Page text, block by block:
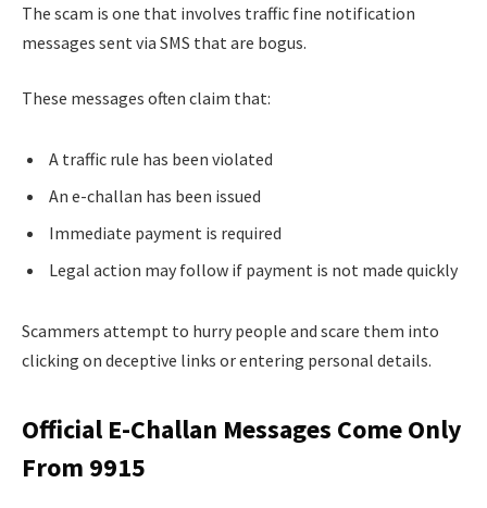
The scam is one that involves traffic fine notification
messages sent via SMS that are bogus.
These messages often claim that:
A traffic rule has been violated
An e-challan has been issued
Immediate payment is required
Legal action may follow if payment is not made quickly
Scammers attempt to hurry people and scare them into
clicking on deceptive links or entering personal details.
Official E-Challan Messages Come Only
From 9915